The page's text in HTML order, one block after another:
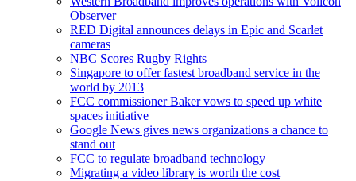
Observer
RED Digital announces delays in Epic and Scarlet
cameras
NBC Scores Rugby Rights
Singapore to offer fastest broadband service in the
world by 2013
FCC commissioner Baker vows to speed up white
spaces initiative
Google News gives news organizations a chance to
stand out
FCC to regulate broadband technology
Migrating a video library is worth the cost